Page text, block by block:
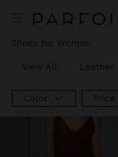
Shoes for Women
View All Leather
Color Price